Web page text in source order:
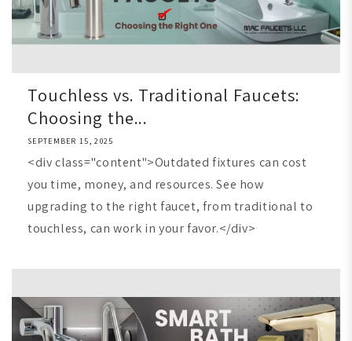
Touchless vs. Traditional Faucets:
Choosing the...
SEPTEMBER 15, 2025
<div class="content">Outdated fixtures can cost
you time, money, and resources. See how
upgrading to the right faucet, from traditional to
touchless, can work in your favor.</div>